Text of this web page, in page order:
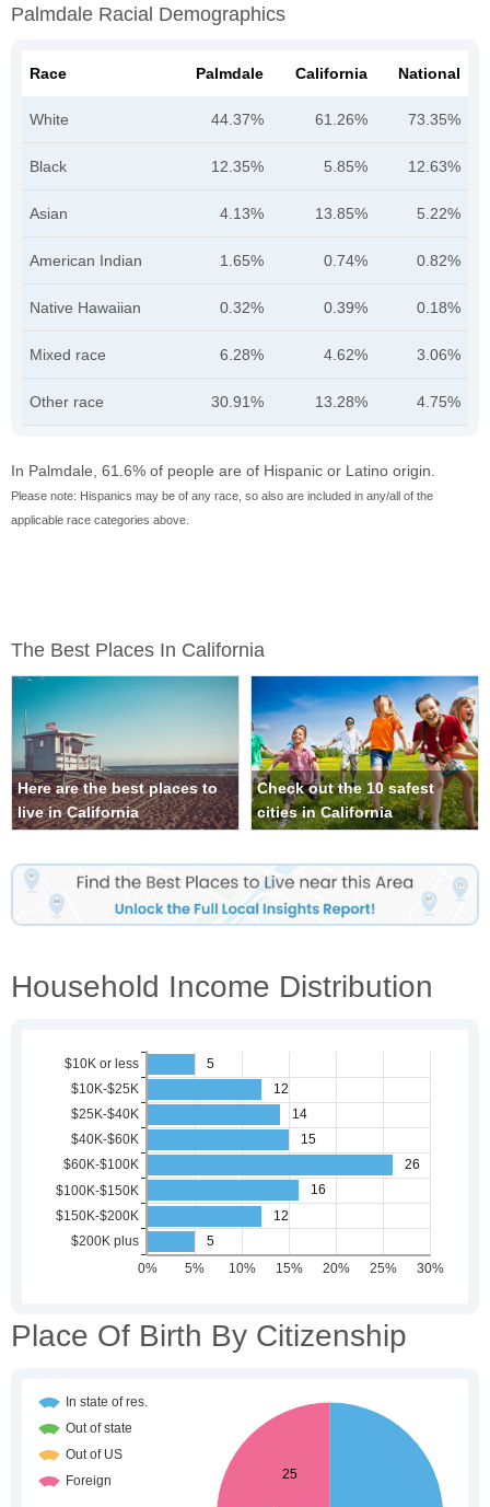
Palmdale Racial Demographics
Race Palmdale California National
White 44.37% 61.26% 73.35%
Black 12.35% 5.85% 12.63%
Asian 4.13% 13.85% 5.22%
American Indian 1.65% 0.74% 0.82%
Native Hawaiian 0.32% 0.39% 0.18%
Mixed race 6.28% 4.62% 3.06%
Other race 30.91% 13.28% 4.75%
In Palmdale, 61.6% of people are of Hispanic or Latino origin.
Please note: Hispanics may be of any race, so also are included in any/all of the
applicable race categories above.
The Best Places In California
Here are the best places to
live in California
Check out the 10 safest
cities in California
Household Income Distribution
Place Of Birth By Citizenship